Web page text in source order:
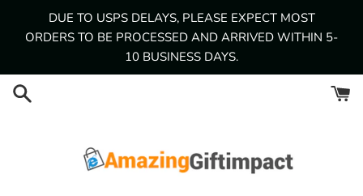
DUE TO USPS DELAYS, PLEASE EXPECT MOST
ORDERS TO BE PROCESSED AND ARRIVED WITHIN 5-
10 BUSINESS DAYS.